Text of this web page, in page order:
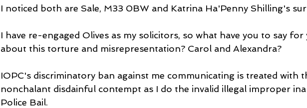
I noticed both are Sale, M33 0BW and Katrina Ha'Penny Shilling's
I have re-engaged Olives as my solicitors, so what have you to say
about this torture and misrepresentation? Carol and Alexandra?
IOPC's discriminatory ban against me communicating is treated with
nonchalant disdainful contempt as I do the invalid illegal improper
Police Bail.